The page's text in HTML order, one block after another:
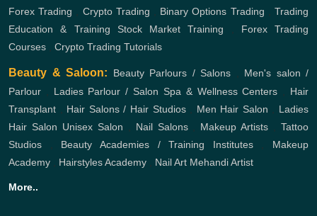
Forex Trading , Crypto Trading , Binary Options Trading ,Trading
Education & Training
Stock Market Training , Forex Trading
Courses , Crypto Trading Tutorials
Beauty & Saloon: Beauty Parlours / Salons , Men's salon /
Parlour , Ladies Parlour / Salon Spa & Wellness Centers , Hair
Transplant , Hair Salons / Hair Studios, Men Hair Salon , Ladies
Hair Salon Unisex Salon , Nail Salons, Makeup Artists ,Tattoo
Studios , Beauty Academies / Training Institutes, Makeup
Academy , Hairstyles Academy , Nail Art Mehandi Artist
More..